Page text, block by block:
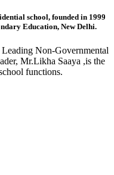
school, founded in 1999
Education, New Delhi.
Non-Governmental
Mr.Likha Saaya ,is the
functions.